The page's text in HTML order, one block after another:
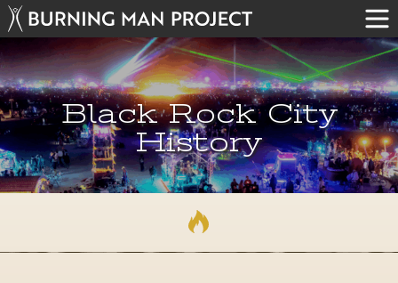
Black Rock City
History